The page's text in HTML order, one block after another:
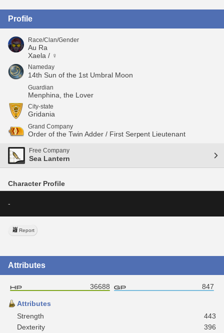
Profile
Race/Clan/Gender
Au Ra
Xaela / ♀
Nameday
14th Sun of the 1st Umbral Moon
Guardian
Menphina, the Lover
City-state
Gridania
Grand Company
Order of the Twin Adder / First Serpent Lieutenant
Free Company
Sea Lantern
Character Profile
-
Report
Attributes
36688 847
Attributes
Strength
443
Dexterity
396